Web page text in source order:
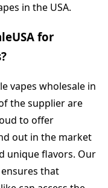
in the USA.
for
vapes wholesale in
the supplier are
to offer
out in the market
unique flavors. Our
that